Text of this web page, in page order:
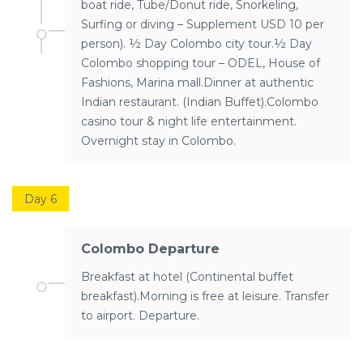
boat ride, Tube/Donut ride, Snorkeling,
Surfing or diving – Supplement USD 10 per
person). ½ Day Colombo city tour.½ Day
Colombo shopping tour – ODEL, House of
Fashions, Marina mall.Dinner at authentic
Indian restaurant. (Indian Buffet).Colombo
casino tour & night life entertainment.
Overnight stay in Colombo.
Day 6
Colombo Departure
Breakfast at hotel (Continental buffet
breakfast).Morning is free at leisure. Transfer
to airport. Departure.